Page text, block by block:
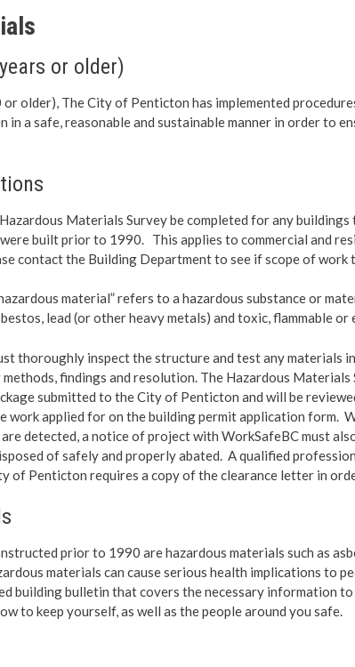
or older)
older), The City of Penticton has implemented
in a safe, reasonable and sustainable manner in order to
Materials Survey be completed for any
built prior to 1990. This applies to commercial and
contact the Building Department to see if scope of work
material” refers to a hazardous substance or
lead (or other heavy metals) and toxic, flammable
thoroughly inspect the structure and test any materials
findings and resolution. The Hazardous Materials
submitted to the City of Penticton and will be
work applied for on the building permit application form.
detected, a notice of project with WorkSafeBC must
of safely and properly abated. A qualified
of Penticton requires a copy of the clearance letter in
prior to 1990 are hazardous materials such as
materials can cause serious health implications to
building bulletin that covers the necessary information
to keep yourself, as well as the people around you safe.